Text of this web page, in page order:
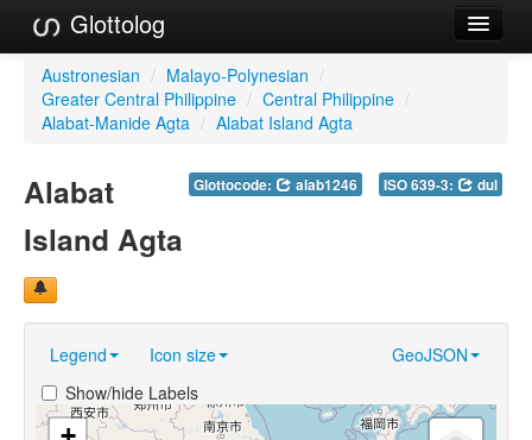
Glottolog
Languages
Families
Reference Search
About
Austronesian / Malayo-Polynesian /
Greater Central Philippine / Central Philippine /
Alabat-Manide Agta / Alabat Island Agta
Glottocode: alab1246 ISO 639-3: dul
Alabat
Island Agta
Legend Icon size
GeoJSON
Show/hide Labels